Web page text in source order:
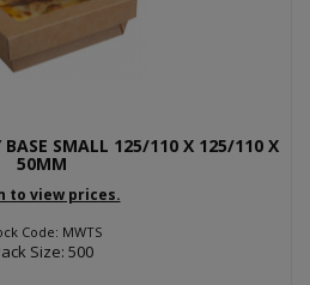
BASE SMALL 125/110 X 125/110 X
50MM
to view prices.
Code: MWTS
Size: 500